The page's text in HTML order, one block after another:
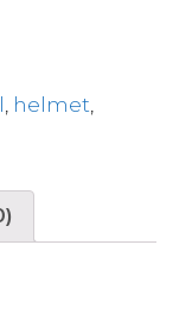
helmet